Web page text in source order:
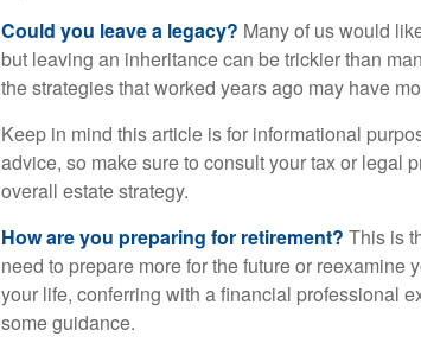
Could you leave a legacy? Many of us would
but leaving an inheritance can be trickier than
the strategies that worked years ago may have
Keep in mind this article is for informational
advice, so make sure to consult your tax or legal
overall estate strategy.
How are you preparing for retirement? This is
need to prepare more for the future or
your life, conferring with a financial professional
some guidance.